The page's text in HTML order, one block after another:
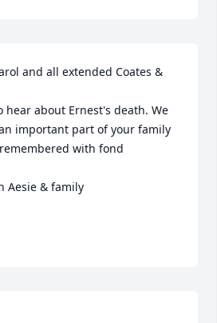
and all extended Coates &
hear about Ernest's death. We
important part of your family
with fond
Aesie & family